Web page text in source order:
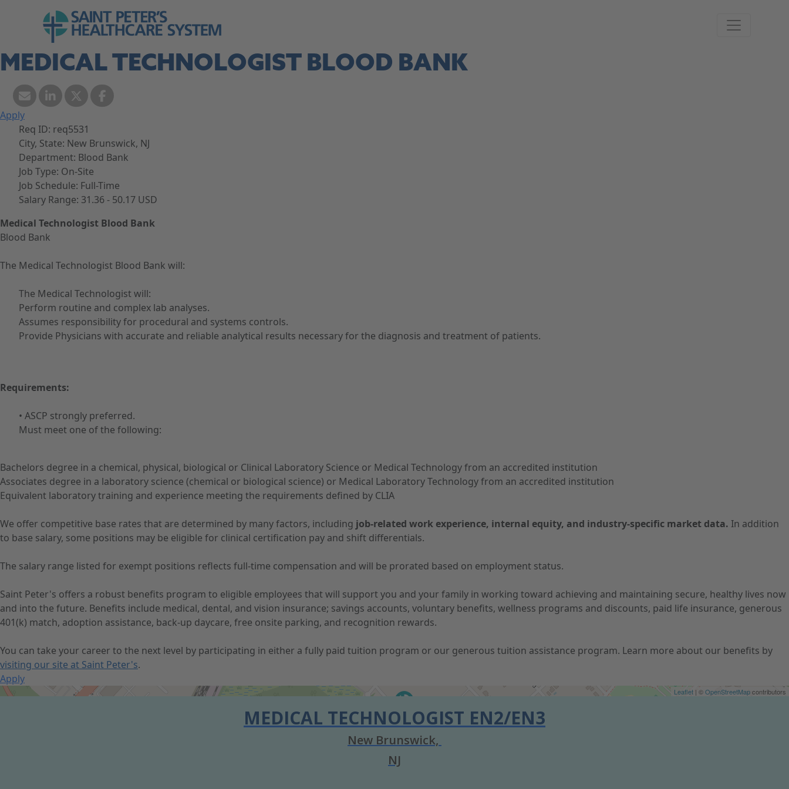
Skip to contentGo to Saint Peter's Healthcare System website, this link opens in a new tab
MEDICAL TECHNOLOGIST BLOOD BANK
Apply
Req ID: req5531
City, State: New Brunswick, NJ
Department: Blood Bank
Job Type: On-Site
Job Schedule: Full-Time
Salary Range: 31.36 - 50.17 USD
Medical Technologist Blood Bank
Blood Bank
The Medical Technologist Blood Bank will:
The Medical Technologist will:
Perform routine and complex lab analyses.
Assumes responsibility for procedural and systems controls.
Provide Physicians with accurate and reliable analytical results necessary for the diagnosis and treatment of patients.
Requirements:
• ASCP strongly preferred.
Must meet one of the following:
Bachelors degree in a chemical, physical, biological or Clinical Laboratory Science or Medical Technology from an accredited institution
Associates degree in a laboratory science (chemical or biological science) or Medical Laboratory Technology from an accredited institution
Equivalent laboratory training and experience meeting the requirements defined by CLIA
We offer competitive base rates that are determined by many factors, including job-related work experience, internal equity, and industry-specific market data. In addition
to base salary, some positions may be eligible for clinical certification pay and shift differentials.
The salary range listed for exempt positions reflects full-time compensation and will be prorated based on employment status.
Saint Peter's offers a robust benefits program to eligible employees that will support you and your family in working toward achieving and maintaining secure, healthy lives now
and into the future. Benefits include medical, dental, and vision insurance; savings accounts, voluntary benefits, wellness programs and discounts, paid life insurance, generous
401(k) match, adoption assistance, back-up daycare, free onsite parking, and recognition rewards.
You can take your career to the next level by participating in either a fully paid tuition program or our generous tuition assistance program. Learn more about our benefits by
visiting our site at Saint Peter's.
Apply
Get Directions Leaflet | ©OpenStreetMapcontributors
MEDICAL TECHNOLOGIST EN2/EN3
New Brunswick,
NJ